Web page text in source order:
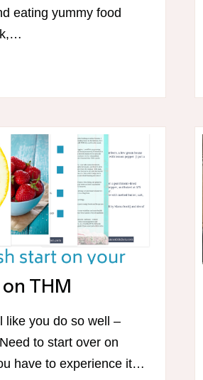
eating yummy food
THM
like you do so well –
to start over on
have to experience it…